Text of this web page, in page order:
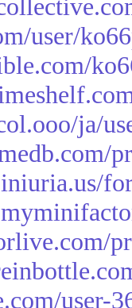
user/
ja/
user-